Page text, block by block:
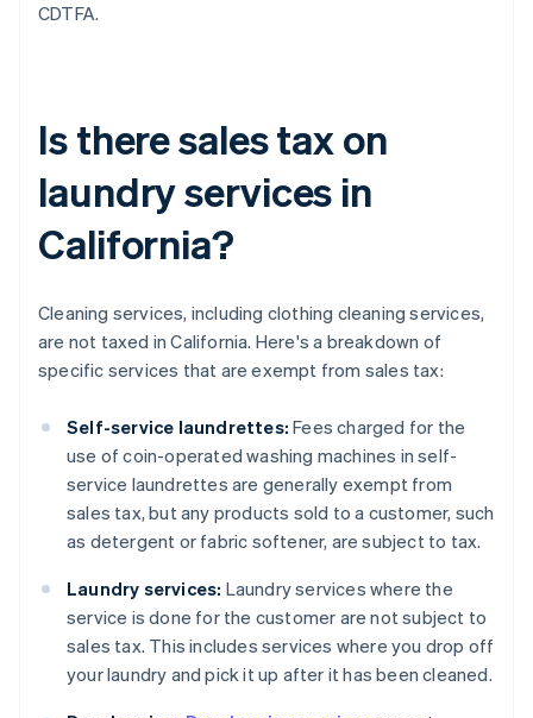
CDTFA.
Is there sales tax on
laundry services in
California?
Cleaning services, including clothing cleaning services,
are not taxed in California. Here's a breakdown of
specific services that are exempt from sales tax:
Self-service laundrettes: Fees charged for the
use of coin-operated washing machines in self-
service laundrettes are generally exempt from
sales tax, but any products sold to a customer, such
as detergent or fabric softener, are subject to tax.
Laundry services: Laundry services where the
service is done for the customer are not subject to
sales tax. This includes services where you drop off
your laundry and pick it up after it has been cleaned.